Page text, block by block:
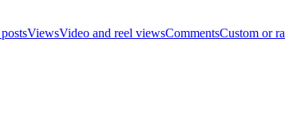
ViewsVideo and reel viewsCommentsCustom or